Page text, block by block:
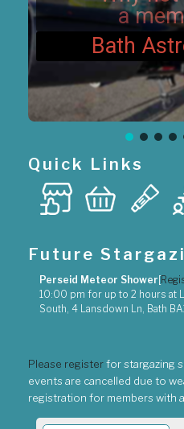
a
Bath
Quick Links
Future
Perseid Meteor Shower [
10:00 pm for up to 2 hours at
South, 4 Lansdown Ln, Bath
Please registerfor stargazing
events are cancelled due to
registration for members with